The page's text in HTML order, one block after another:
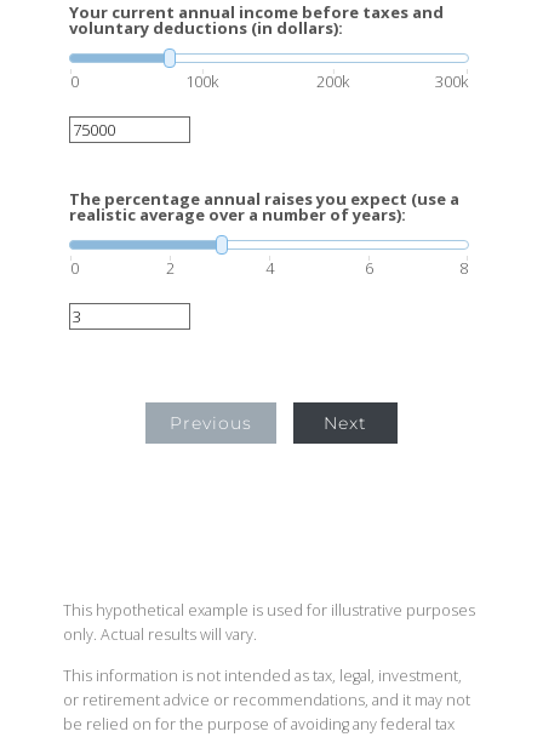
Your current annual income before taxes and
voluntary deductions (in dollars):
0 100k 200k 300k
The percentage annual raises you expect (use a
realistic average over a number of years):
0 2 4 6 8
Previous Next
This hypothetical example is used for illustrative purposes
only. Actual results will vary.
This information is not intended as tax, legal, investment,
or retirement advice or recommendations, and it may not
be relied on for the purpose of avoiding any federal tax